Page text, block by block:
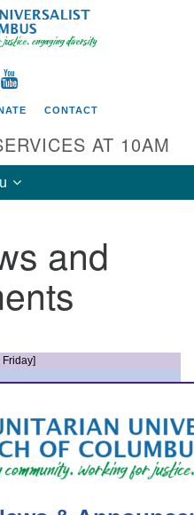
CONTACT
AT 10AM
and
Friday]